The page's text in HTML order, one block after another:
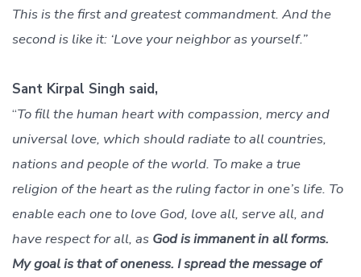
This is the first and greatest commandment. And the
second is like it: ‘Love your neighbor as yourself.”
Sant Kirpal Singh said,
“To fill the human heart with compassion, mercy and
universal love, which should radiate to all countries,
nations and people of the world. To make a true
religion of the heart as the ruling factor in one’s life. To
enable each one to love God, love all, serve all, and
have respect for all, as God is immanent in all forms.
My goal is that of oneness. I spread the message of